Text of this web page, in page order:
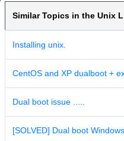
Similar Topics in the Unix
Installing unix.
CentOS and XP dualboot +
Dual boot issue .....
[SOLVED] Dual boot